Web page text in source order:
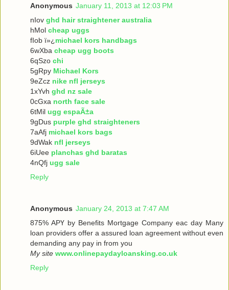
Anonymous January 11, 2013 at 12:03 PM
nIov ghd hair straightener australia
hMol cheap uggs
fIob ï»¿michael kors handbags
6wXba cheap ugg boots
6qSzo chi
5gRpy Michael Kors
9eZcz nike nfl jerseys
1xYvh ghd nz sale
0cGxa north face sale
6tMil ugg espaÃ±a
9gDus purple ghd straighteners
7aAfj michael kors bags
9dWak nfl jerseys
6iUee planchas ghd baratas
4nQfj ugg sale
Reply
Anonymous January 24, 2013 at 7:47 AM
875% ΑРҮ bу Benefits Mortgage Company еaс dау Many
loan providers offer a assured loan agreement without even
demanding any pay in from you
My site www.onlinepaydayloansking.co.uk
Reply